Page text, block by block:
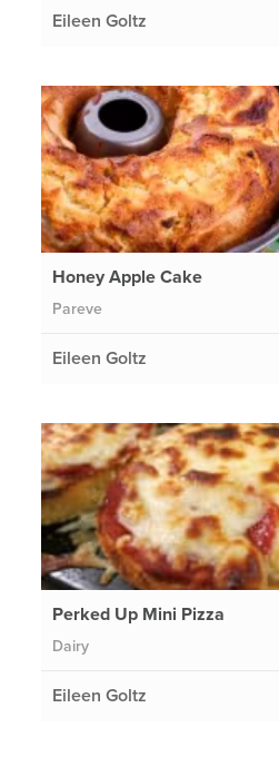
Eileen Goltz
Honey Apple Cake
Pareve
Eileen Goltz
Perked Up Mini Pizza
Dairy
Eileen Goltz